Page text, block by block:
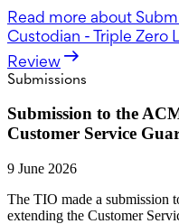
Read more about
Custodian - Triple Zero
Review
Submissions
Submission to the
Customer Service
9 June 2026
The TIO made a submission
extending the Customer